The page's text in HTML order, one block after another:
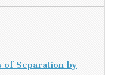
of Separation by